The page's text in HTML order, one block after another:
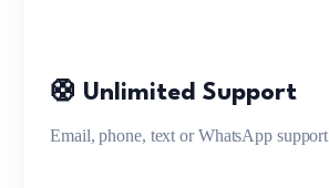
🛟 Unlimited Support
Email, phone, text or WhatsApp support